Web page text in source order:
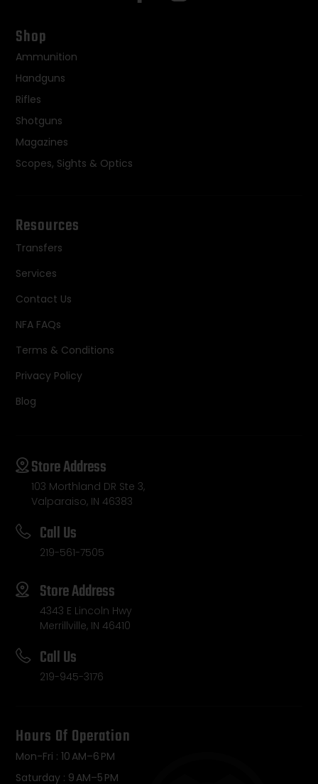
Shop
Ammunition
Handguns
Rifles
Shotguns
Magazines
Scopes, Sights & Optics
Resources
Transfers
Services
Contact Us
NFA FAQs
Terms & Conditions
Privacy Policy
Blog
Store Address
103 Morthland DR Ste 3,
Valparaiso, IN 46383
Call Us
219-561-7505
Store Address
4343 E Lincoln Hwy
Merrillville, IN 46410
Call Us
219-945-3176
Hours Of Operation
Mon-Fri : 10 AM–6 PM
Saturday : 9 AM–5 PM